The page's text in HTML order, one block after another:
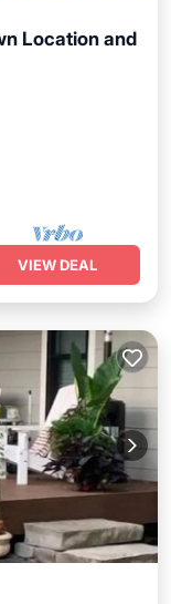
Location and
VIEW DEAL